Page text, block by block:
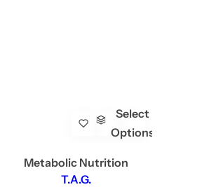
Select
Options
Metabolic Nutrition
T.A.G.